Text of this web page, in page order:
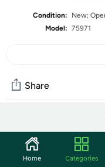
Condition:
New;
Model: 75971
Share
Discuss this deal (1
Home Categories